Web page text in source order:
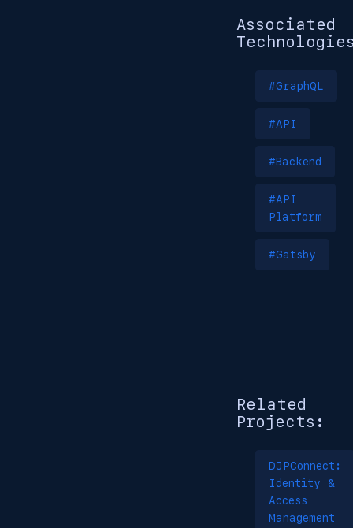
Associated
#GraphQL
#API
#Backend
#API
Platform
#Gatsby
Related
Projects:
DJPConnect:
Identity &
Access
Management